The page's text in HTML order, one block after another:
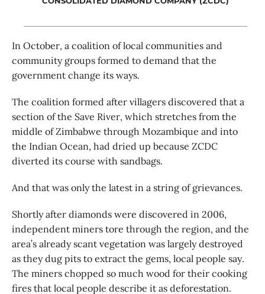
In October, a coalition of local communities and
community groups formed to demand that the
government change its ways.
The coalition formed after villagers discovered that a
section of the Save River, which stretches from the
middle of Zimbabwe through Mozambique and into
the Indian Ocean, had dried up because ZCDC
diverted its course with sandbags.
And that was only the latest in a string of grievances.
Shortly after diamonds were discovered in 2006,
independent miners tore through the region, and the
area’s already scant vegetation was largely destroyed
as they dug pits to extract the gems, local people say.
The miners chopped so much wood for their cooking
fires that local people describe it as deforestation.